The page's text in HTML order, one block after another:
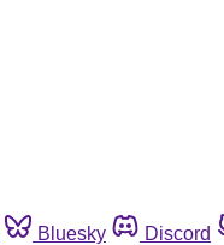
Bluesky Discord